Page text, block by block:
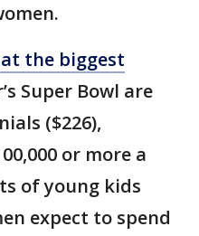
the biggest
Super Bowl are
($226),
or more a
of young kids
expect to spend